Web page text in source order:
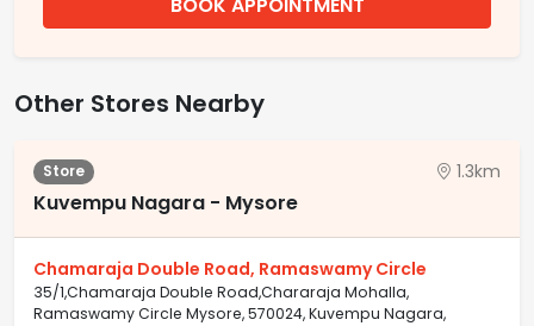
Other Stores Nearby
Store 1.3km
Kuvempu Nagara - Mysore
Chamaraja Double Road, Ramaswamy Circle
35/1,Chamaraja Double Road,Chararaja Mohalla,
Ramaswamy Circle Mysore, 570024, Kuvempu Nagara,